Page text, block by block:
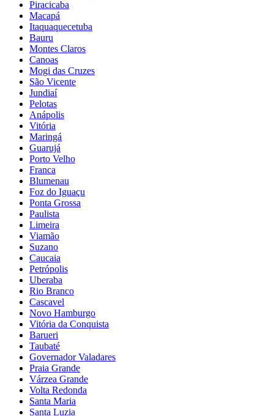
Piracicaba
Macapá
Itaquaquecetuba
Bauru
Montes Claros
Canoas
Mogi das Cruzes
São Vicente
Jundiaí
Pelotas
Anápolis
Vitória
Maringá
Guarujá
Porto Velho
Franca
Blumenau
Foz do Iguaçu
Ponta Grossa
Paulista
Limeira
Viamão
Suzano
Caucaia
Petrópolis
Uberaba
Rio Branco
Cascavel
Novo Hamburgo
Vitória da Conquista
Barueri
Taubaté
Governador Valadares
Praia Grande
Várzea Grande
Volta Redonda
Santa Maria
Santa Luzia